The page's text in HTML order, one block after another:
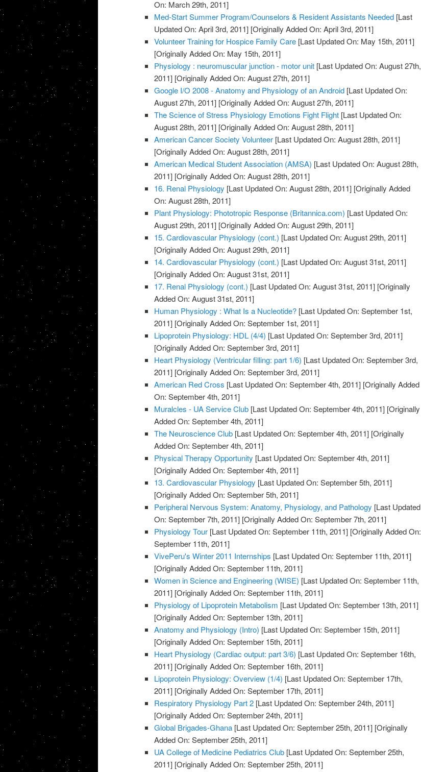
On: March 29th, 2011]
Med-Start Summer Program/Counselors & Resident Assistants Needed [Last
Updated On: April 3rd, 2011] [Originally Added On: April 3rd, 2011]
Volunteer Training for Hospice Family Care [Last Updated On: May 15th, 2011]
[Originally Added On: May 15th, 2011]
Physiology : neuromuscular junction - motor unit [Last Updated On: August 27th,
2011] [Originally Added On: August 27th, 2011]
Google I/O 2008 - Anatomy and Physiology of an Android [Last Updated On:
August 27th, 2011] [Originally Added On: August 27th, 2011]
The Science of Stress Physiology Emotions Fight Flight [Last Updated On:
August 28th, 2011] [Originally Added On: August 28th, 2011]
American Cancer Society Volunteer [Last Updated On: August 28th, 2011]
[Originally Added On: August 28th, 2011]
American Medical Student Association (AMSA) [Last Updated On: August 28th,
2011] [Originally Added On: August 28th, 2011]
16. Renal Physiology [Last Updated On: August 28th, 2011] [Originally Added
On: August 28th, 2011]
Plant Physiology: Phototropic Response (Britannica.com) [Last Updated On:
August 29th, 2011] [Originally Added On: August 29th, 2011]
15. Cardiovascular Physiology (cont.) [Last Updated On: August 29th, 2011]
[Originally Added On: August 29th, 2011]
14. Cardiovascular Physiology (cont.) [Last Updated On: August 31st, 2011]
[Originally Added On: August 31st, 2011]
17. Renal Physiology (cont.) [Last Updated On: August 31st, 2011] [Originally
Added On: August 31st, 2011]
Human Physiology : What Is a Nucleotide? [Last Updated On: September 1st,
2011] [Originally Added On: September 1st, 2011]
Lipoprotein Physiology: HDL (4/4) [Last Updated On: September 3rd, 2011]
[Originally Added On: September 3rd, 2011]
Heart Physiology (Ventricular filling: part 1/6) [Last Updated On: September 3rd,
2011] [Originally Added On: September 3rd, 2011]
American Red Cross [Last Updated On: September 4th, 2011] [Originally Added
On: September 4th, 2011]
Muralcles - UA Service Club [Last Updated On: September 4th, 2011] [Originally
Added On: September 4th, 2011]
The Neuroscience Club [Last Updated On: September 4th, 2011] [Originally
Added On: September 4th, 2011]
Physical Therapy Opportunity [Last Updated On: September 4th, 2011]
[Originally Added On: September 4th, 2011]
13. Cardiovascular Physiology [Last Updated On: September 5th, 2011]
[Originally Added On: September 5th, 2011]
Peripheral Nervous System: Anatomy, Physiology, and Pathology [Last Updated
On: September 7th, 2011] [Originally Added On: September 7th, 2011]
Physiology Tour [Last Updated On: September 11th, 2011] [Originally Added On:
September 11th, 2011]
VivePeru's Winter 2011 Internships [Last Updated On: September 11th, 2011]
[Originally Added On: September 11th, 2011]
Women in Science and Engineering (WISE) [Last Updated On: September 11th,
2011] [Originally Added On: September 11th, 2011]
Physiology of Lipoprotein Metabolism [Last Updated On: September 13th, 2011]
[Originally Added On: September 13th, 2011]
Anatomy and Physiology (Intro) [Last Updated On: September 15th, 2011]
[Originally Added On: September 15th, 2011]
Heart Physiology (Cardiac output: part 3/6) [Last Updated On: September 16th,
2011] [Originally Added On: September 16th, 2011]
Lipoprotein Physiology: Overview (1/4) [Last Updated On: September 17th,
2011] [Originally Added On: September 17th, 2011]
Respiratory Physiology Part 2 [Last Updated On: September 24th, 2011]
[Originally Added On: September 24th, 2011]
Global Brigades-Ghana [Last Updated On: September 25th, 2011] [Originally
Added On: September 25th, 2011]
UA College of Medicine Pediatrics Club [Last Updated On: September 25th,
2011] [Originally Added On: September 25th, 2011]